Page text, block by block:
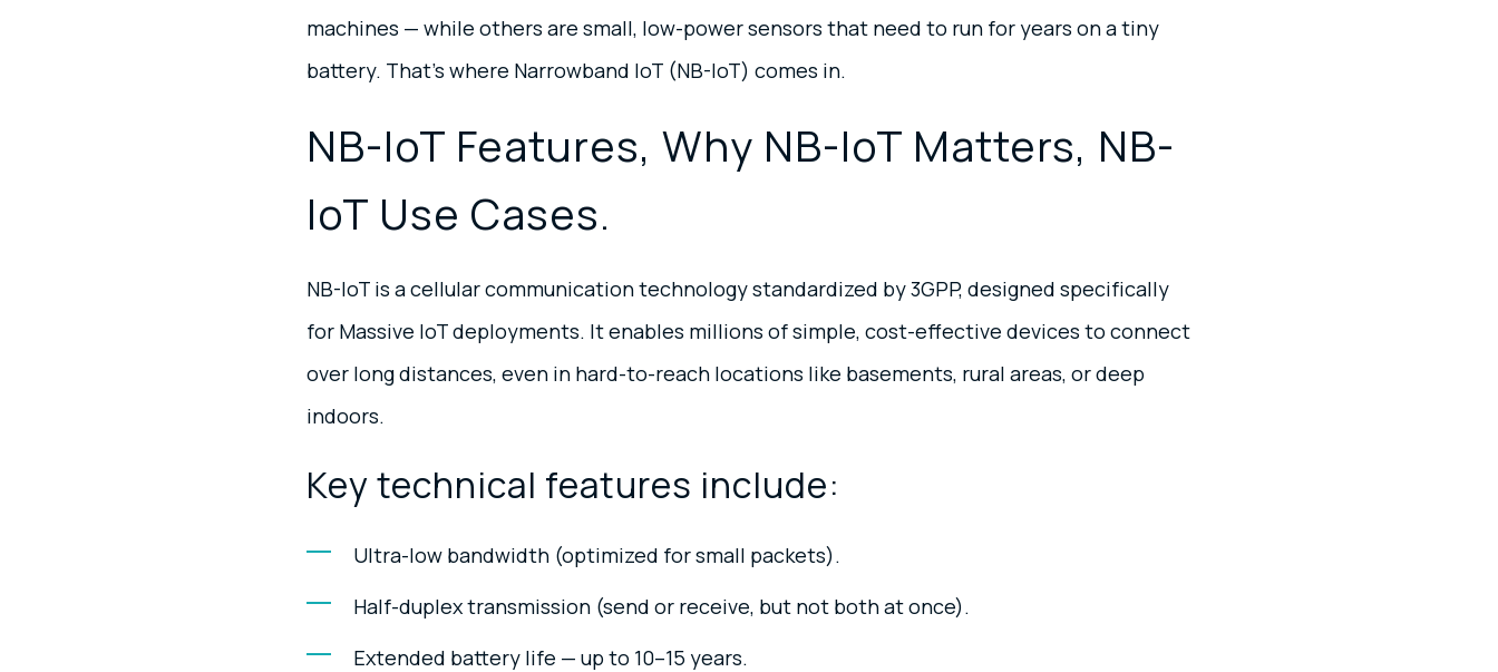
machines — while others are small, low-power sensors that need to run for years on a tiny
battery. That’s where Narrowband IoT (NB-IoT) comes in.
NB-IoT Features, Why NB-IoT Matters, NB-
IoT Use Cases.
NB-IoT is a cellular communication technology standardized by 3GPP, designed specifically
for Massive IoT deployments. It enables millions of simple, cost-effective devices to connect
over long distances, even in hard-to-reach locations like basements, rural areas, or deep
indoors.
Key technical features include:
Ultra-low bandwidth (optimized for small packets).
Half-duplex transmission (send or receive, but not both at once).
Extended battery life — up to 10–15 years.